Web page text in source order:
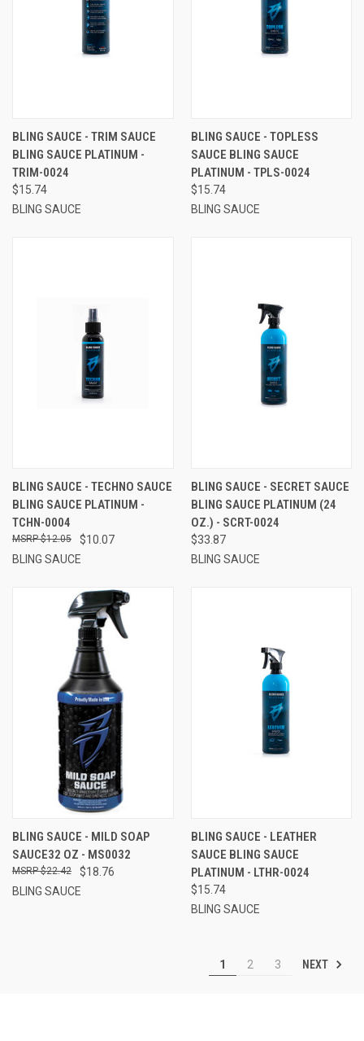
BLING SAUCE - TRIM SAUCE
BLING SAUCE PLATINUM -
TRIM-0024
$15.74
BLING SAUCE
BLING SAUCE - TOPLESS
SAUCE BLING SAUCE
PLATINUM - TPLS-0024
$15.74
BLING SAUCE
BLING SAUCE - TECHNO SAUCE
BLING SAUCE PLATINUM -
TCHN-0004
$10.07
$12.05
BLING SAUCE
BLING SAUCE - SECRET SAUCE
BLING SAUCE PLATINUM (24
OZ.) - SCRT-0024
$33.87
BLING SAUCE
BLING SAUCE - MILD SOAP
SAUCE32 OZ - MS0032
$18.76
$22.42
BLING SAUCE
BLING SAUCE - LEATHER
SAUCE BLING SAUCE
PLATINUM - LTHR-0024
$15.74
BLING SAUCE
1 2 3 NEXT